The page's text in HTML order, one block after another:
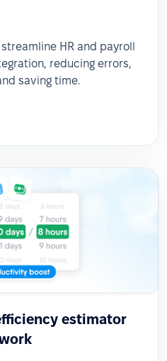
HR and payroll
reducing errors,
saving time.
estimator